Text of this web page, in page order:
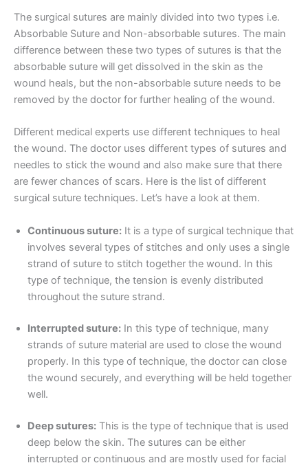
The surgical sutures are mainly divided into two types i.e.
Absorbable Suture and Non-absorbable sutures. The main
difference between these two types of sutures is that the
absorbable suture will get dissolved in the skin as the
wound heals, but the non-absorbable suture needs to be
removed by the doctor for further healing of the wound.
Different medical experts use different techniques to heal
the wound. The doctor uses different types of sutures and
needles to stick the wound and also make sure that there
are fewer chances of scars. Here is the list of different
surgical suture techniques. Let’s have a look at them.
Continuous suture: It is a type of surgical technique that
involves several types of stitches and only uses a single
strand of suture to stitch together the wound. In this
type of technique, the tension is evenly distributed
throughout the suture strand.
Interrupted suture: In this type of technique, many
strands of suture material are used to close the wound
properly. In this type of technique, the doctor can close
the wound securely, and everything will be held together
well.
Deep sutures: This is the type of technique that is used
deep below the skin. The sutures can be either
interrupted or continuous and are mostly used for facial